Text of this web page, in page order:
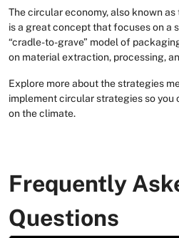
The circular economy, also known
is a great concept that focuses on a
“cradle-to-grave” model of
on material extraction, processing,
Explore more about the strategies
implement circular strategies so you
on the climate.
Frequently
Questions